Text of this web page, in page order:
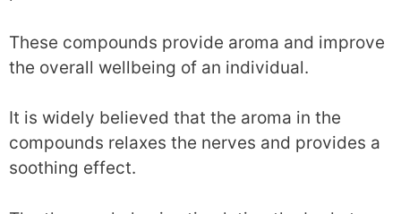
These compounds provide aroma and improve
the overall wellbeing of an individual.
It is widely believed that the aroma in the
compounds relaxes the nerves and provides a
soothing effect.